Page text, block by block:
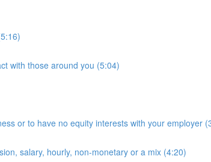
with those around you (5:04)
or to have no equity interests with your employer
salary, hourly, non-monetary or a mix (4:20)